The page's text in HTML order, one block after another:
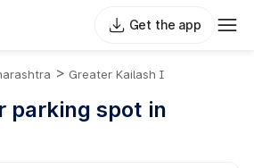
Get the app
> Greater Kailash I
parking spot in